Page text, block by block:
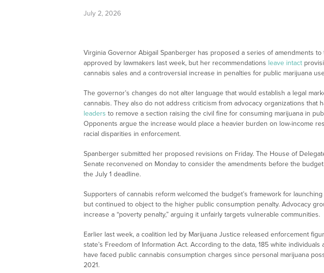
July 2, 2026
Virginia Governor Abigail Spanberger has proposed a series of amendments
approved by lawmakers last week, but her recommendations leave intact
cannabis sales and a controversial increase in penalties for public marijuana
The governor’s changes do not alter language that would establish a legal
cannabis. They also do not address criticism from advocacy organizations that
leaders to remove a section raising the civil fine for consuming marijuana in
Opponents argue the increase would place a heavier burden on low-income
racial disparities in enforcement.
Spanberger submitted her proposed revisions on Friday. The House of
Senate reconvened on Monday to consider the amendments before the
the July 1 deadline.
Supporters of cannabis reform welcomed the budget’s framework for
but continued to object to the higher public consumption penalty. Advocacy
increase a “poverty penalty,” arguing it unfairly targets vulnerable communities.
Earlier last week, a coalition led by Marijuana Justice released enforcement
state’s Freedom of Information Act. According to the data, 185 white individuals
have faced public cannabis consumption charges since personal marijuana
2021.